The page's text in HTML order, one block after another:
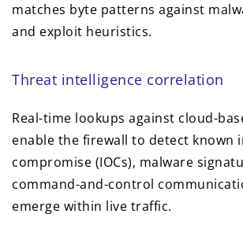
matches byte patterns against
and exploit heuristics.
Threat intelligence correlation
Real-time lookups against cloud-
enable the firewall to detect known
compromise (IOCs), malware
command-and-control
emerge within live traffic.